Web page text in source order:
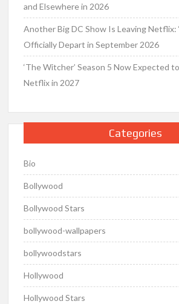
and Elsewhere in 2026
Another Big DC Show Is Leaving Netflix:
Officially Depart in September 2026
‘The Witcher’ Season 5 Now Expected
Netflix in 2027
Categories
Bio
Bollywood
Bollywood Stars
bollywood-wallpapers
bollywoodstars
Hollywood
Hollywood Stars